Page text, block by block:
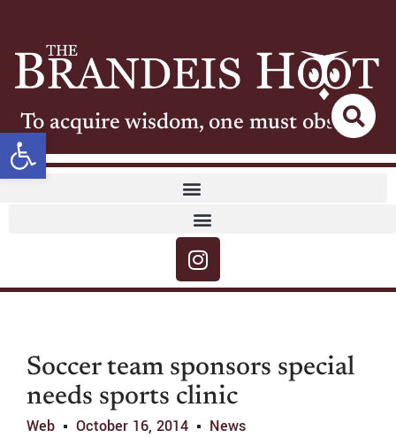
Open toolbar
To acquire wisdom, one must observe
Soccer team sponsors special
needs sports clinic
Web October 16, 2014 News